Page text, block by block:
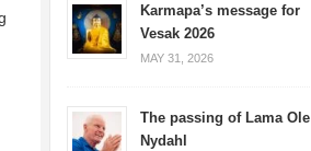
Karmapa’s message for
Vesak 2026
MAY 31, 2026
The passing of Lama Ole
Nydahl